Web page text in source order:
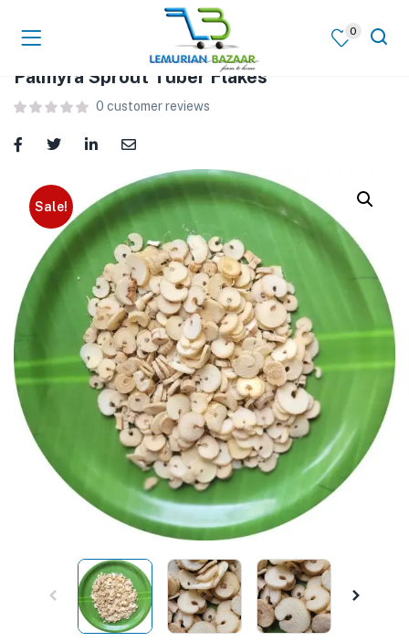
0
Palmyra Sprout Tuber Flakes
0 customer reviews
Sale!